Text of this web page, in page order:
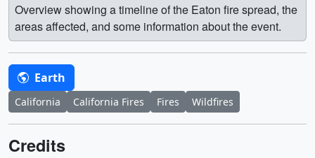
Overview showing a timeline of the Eaton fire spread, the
areas affected, and some information about the event.
Earth
California California Fires Fires Wildfires
Credits